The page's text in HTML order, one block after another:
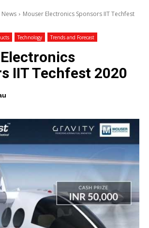
News
Mouser Electronics Sponsors IIT Techfest
Technology Trends and Forecast
IIT Techfest 2020